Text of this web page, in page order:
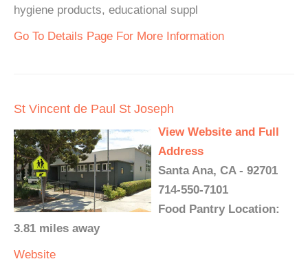
hygiene products, educational suppl
Go To Details Page For More Information
St Vincent de Paul St Joseph
View Website and Full
Address
Santa Ana, CA - 92701
714-550-7101
Food Pantry Location:
3.81 miles away
Website